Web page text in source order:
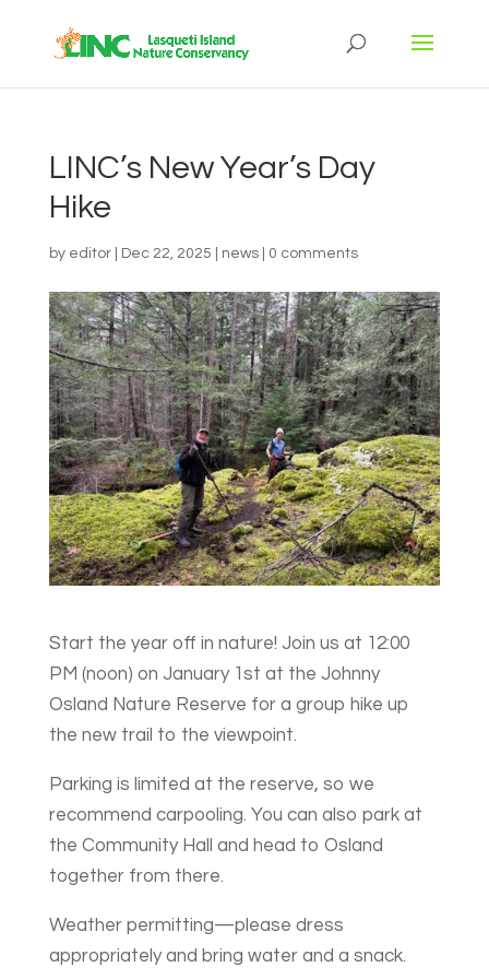
LINC’s New Year’s Day
Hike
by editor| Dec 22, 2025 news| 0 comments
Start the year off in nature! Join us at 12:00
PM (noon) on January 1st at the Johnny
Osland Nature Reserve for a group hike up
the new trail to the viewpoint.
Parking is limited at the reserve, so we
recommend carpooling. You can also park at
the Community Hall and head to Osland
together from there.
Weather permitting—please dress
appropriately and bring water and a snack.